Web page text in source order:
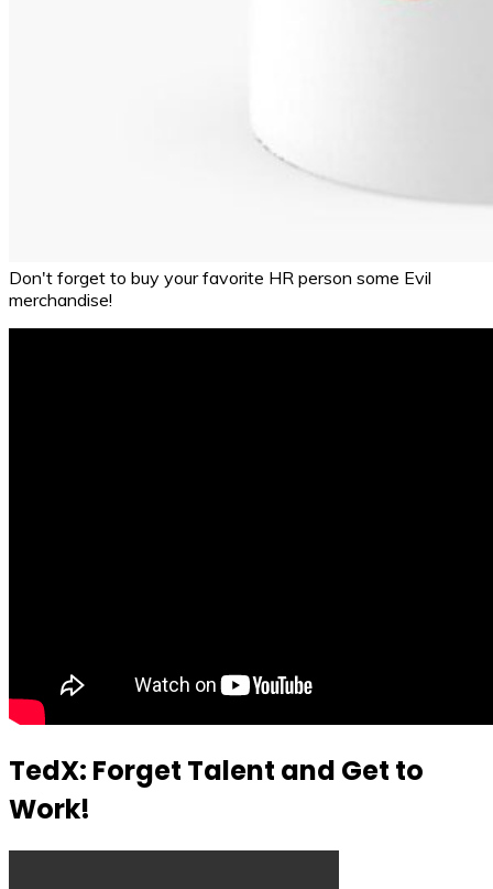
Don't forget to buy your favorite HR person some Evil
merchandise!
TedX: Forget Talent and Get to
Work!